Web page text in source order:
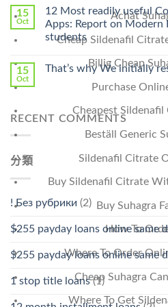
Achat
Cheap Sildenafil
Billig Cheap
Purchase
Cheapest
Beställ Generic
Sildenafil Citrate
Buy Sildenafil Citrate
Buy Suhagra
How To
Where To Order
Cheap Suhagra
Where To Get
Online
Pharmacy
Stromectol〉
中
15
Oct
12 Most readily useful
Apps: Report on Modern
students
15
Oct
That’s why We initially
RECENT COMMENTS
分類
! Без рубрики (2)
$255 payday loans online same
$255 payday loans online same
1 stop title loans(1)